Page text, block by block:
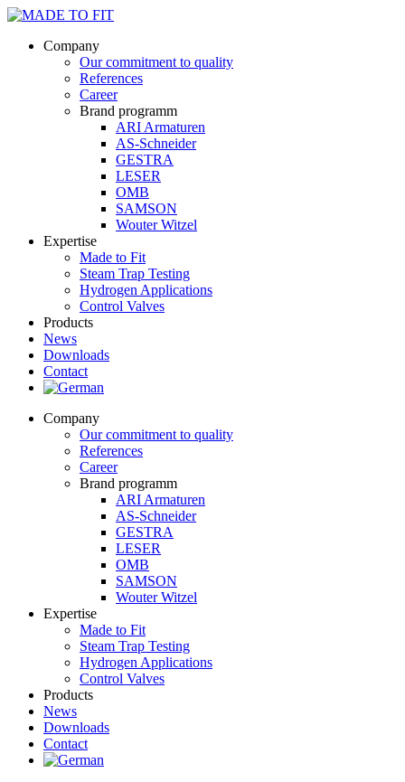
Company
Our commitment to quality
References
Career
Brand programm
ARI Armaturen
AS-Schneider
GESTRA
LESER
OMB
SAMSON
Wouter Witzel
Expertise
Made to Fit
Steam Trap Testing
Hydrogen Applications
Control Valves
Products
News
Downloads
Contact
Company
Our commitment to quality
References
Career
Brand programm
ARI Armaturen
AS-Schneider
GESTRA
LESER
OMB
SAMSON
Wouter Witzel
Expertise
Made to Fit
Steam Trap Testing
Hydrogen Applications
Control Valves
Products
News
Downloads
Contact